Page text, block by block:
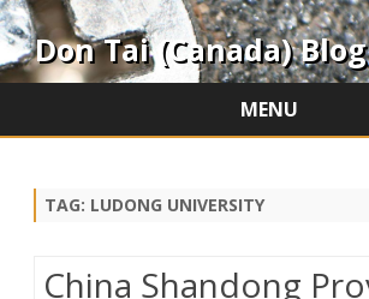
Don Tai (Canada) Blog
MENU
TAG: LUDONG UNIVERSITY
China Shandong